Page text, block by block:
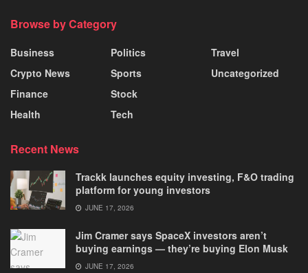
Browse by Category
Business
Crypto News
Finance
Health
Politics
Sports
Stock
Tech
Travel
Uncategorized
Recent News
Trackk launches equity investing, F&O trading
platform for young investors
JUNE 17, 2026
Jim Cramer says SpaceX investors aren’t
buying earnings — they’re buying Elon Musk
JUNE 17, 2026